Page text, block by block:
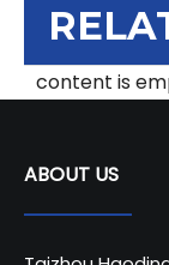
content is
ABOUT US